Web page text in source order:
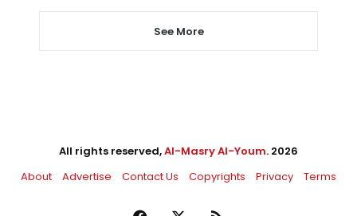
See More
All rights reserved,Al-Masry Al-Youm. 2026
About
Advertise Contact Us Copyrights Privacy Terms